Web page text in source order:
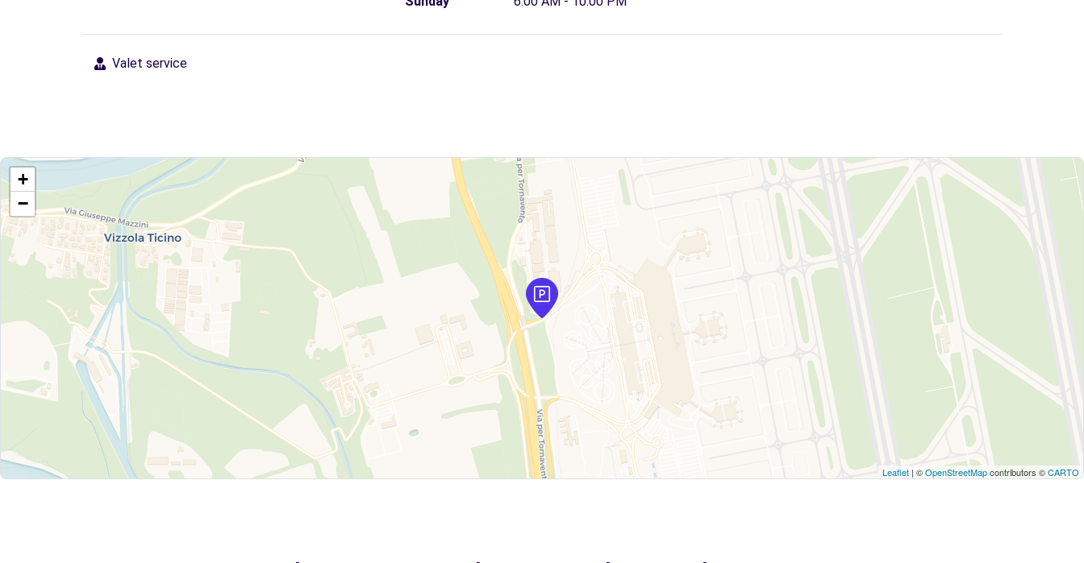
Valet service
+
−
Leaflet | ©OpenStreetMapcontributors ©CARTO